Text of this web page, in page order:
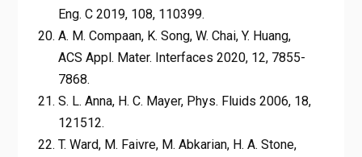
Eng. C 2019, 108, 110399.
A. M. Compaan, K. Song, W. Chai, Y. Huang,
ACS Appl. Mater. Interfaces 2020, 12, 7855-
7868.
S. L. Anna, H. C. Mayer, Phys. Fluids 2006, 18,
121512.
T. Ward, M. Faivre, M. Abkarian, H. A. Stone,